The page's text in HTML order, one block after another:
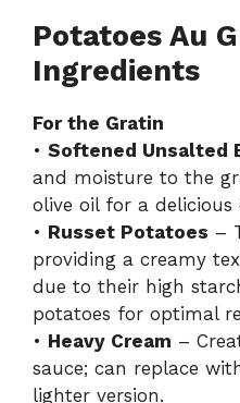
Potatoes Au
Ingredients
For the Gratin
• Softened Unsalted
and moisture to the
olive oil for a
• Russet Potatoes –
providing a creamy
due to their high
potatoes for optimal
• Heavy Cream –
sauce; can replace
lighter version.